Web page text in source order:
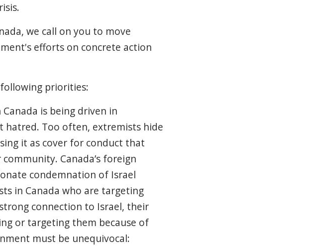
we call on you to move
efforts on concrete action
priorities:
is being driven in
hatred. Too often, extremists hide
it as cover for conduct that
Canada’s foreign
condemnation of Israel
in Canada who are targeting
strong connection to Israel, their
or targeting them because of
must be unequivocal: